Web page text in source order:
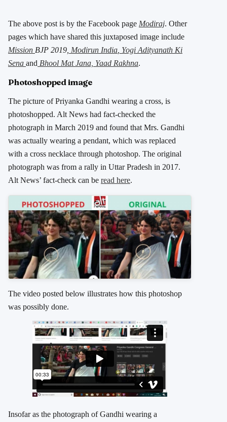
The above post is by the Facebook page Modiraj. Other
pages which have shared this juxtaposed image include
Mission BJP 2019, Modirun India Yogi Adityanath Ki
Sena and Bhool Mat Jana, Yaad Rakhna.
Photoshopped image
The picture of Priyanka Gandhi wearing a cross, is
photoshopped. Alt News had fact-checked the
photograph in March 2019 and found that Mrs. Gandhi
was actually wearing a pendant, which was replaced
with a cross necklace through photoshop. The original
photograph was from a rally in Uttar Pradesh in 2017.
Alt News’ fact-check can be read here.
The video posted below illustrates how this photoshop
was possibly done.
Insofar as the photograph of Gandhi wearing a